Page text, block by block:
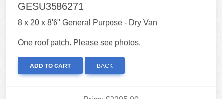
GESU3586271
8 x 20 x 8'6" General Purpose - Dry Van
One roof patch. Please see photos.
ADD TO CART BACK